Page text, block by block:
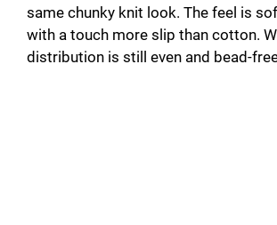
same chunky knit look. The feel is
with a touch more slip than cotton.
distribution is still even and bead-